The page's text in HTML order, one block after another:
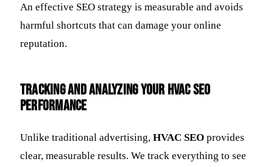
An effective SEO strategy is measurable and avoids
harmful shortcuts that can damage your online
reputation.
Tracking and Analyzing Your HVAC SEO
Performance
Unlike traditional advertising, HVAC SEO provides
clear, measurable results. We track everything to see